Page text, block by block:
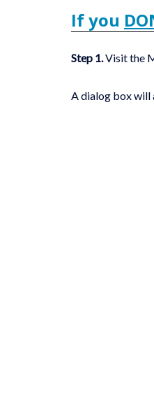
If you
Step 1.Visit the
A dialog box will